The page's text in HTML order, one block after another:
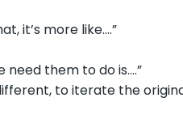
it’s more like….”
need them to do is….”
to iterate the